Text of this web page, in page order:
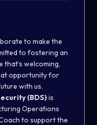
to make the
to fostering an
welcoming,
opportunity for
with us.
(BDS)is
Operations
to support the